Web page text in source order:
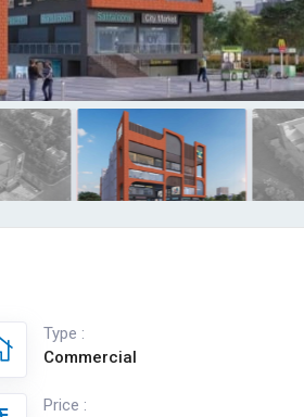
Type :
Commercial
Price :